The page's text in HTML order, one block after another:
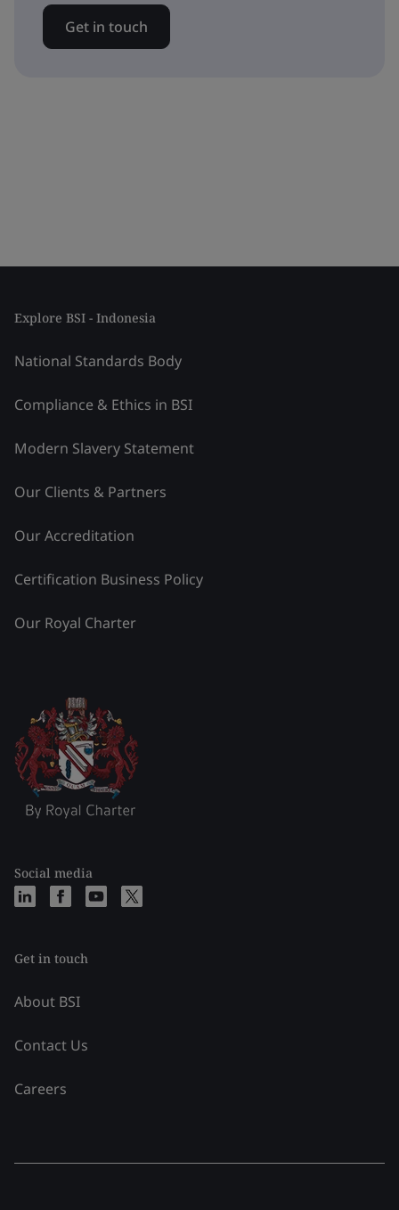
Get in touch
Explore BSI - Indonesia
National Standards Body
Compliance & Ethics in BSI
Modern Slavery Statement
Our Clients & Partners
Our Accreditation
Certification Business Policy
Our Royal Charter
Social media
Get in touch
About BSI
Contact Us
Careers